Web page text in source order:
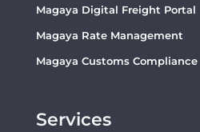
Magaya Digital Freight Portal
Magaya Rate Management
Magaya Customs Compliance
Services